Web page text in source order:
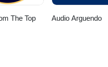
The Top Audio Arguendo